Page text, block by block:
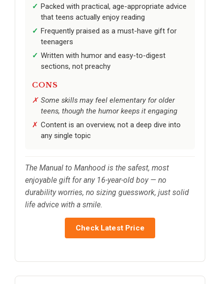
Packed with practical, age-appropriate advice
that teens actually enjoy reading
Frequently praised as a must-have gift for
teenagers
Written with humor and easy-to-digest
sections, not preachy
CONS
Some skills may feel elementary for older
teens, though the humor keeps it engaging
Content is an overview, not a deep dive into
any single topic
The Manual to Manhood is the safest, most
enjoyable gift for any 16-year-old boy — no
durability worries, no sizing guesswork, just solid
life advice with a smile.
Check Latest Price